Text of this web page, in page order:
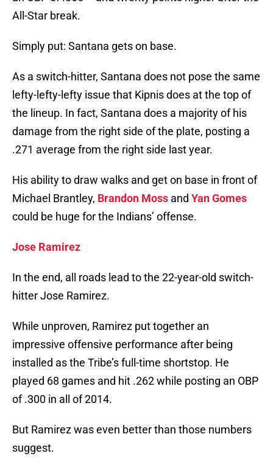
All-Star break.
Simply put: Santana gets on base.
As a switch-hitter, Santana does not pose the same
lefty-lefty-lefty issue that Kipnis does at the top of
the lineup. In fact, Santana does a majority of his
damage from the right side of the plate, posting a
.271 average from the right side last year.
His ability to draw walks and get on base in front of
Michael Brantley, Brandon Moss and Yan Gomes
could be huge for the Indians’ offense.
Jose Ramirez
In the end, all roads lead to the 22-year-old switch-
hitter Jose Ramirez.
While unproven, Ramirez put together an
impressive offensive performance after being
installed as the Tribe’s full-time shortstop. He
played 68 games and hit .262 while posting an OBP
of .300 in all of 2014.
But Ramirez was even better than those numbers
suggest.